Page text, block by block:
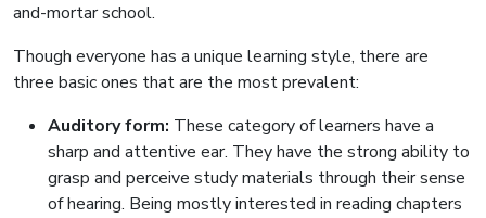
and-mortar school.
Though everyone has a unique learning style, there are
three basic ones that are the most prevalent:
Auditory form: These category of learners have a
sharp and attentive ear. They have the strong ability to
grasp and perceive study materials through their sense
of hearing. Being mostly interested in reading chapters